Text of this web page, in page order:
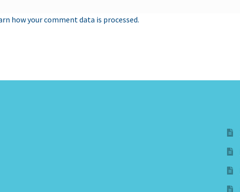
how your comment data is processed.